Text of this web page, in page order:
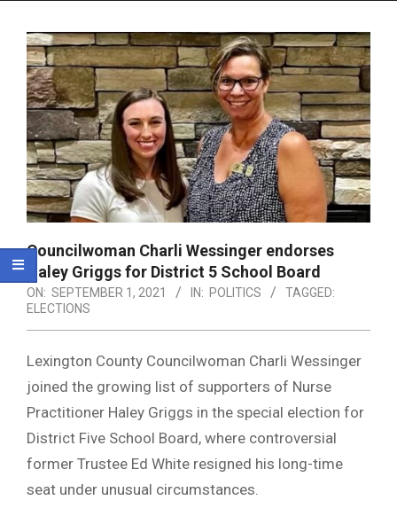
Councilwoman Charli Wessinger endorses
Haley Griggs for District 5 School Board
ON: SEPTEMBER 1, 2021 IN: POLITICS
TAGGED:
ELECTIONS
Lexington County Councilwoman Charli Wessinger
joined the growing list of supporters of Nurse
Practitioner Haley Griggs in the special election for
District Five School Board, where controversial
former Trustee Ed White resigned his long-time
seat under unusual circumstances.